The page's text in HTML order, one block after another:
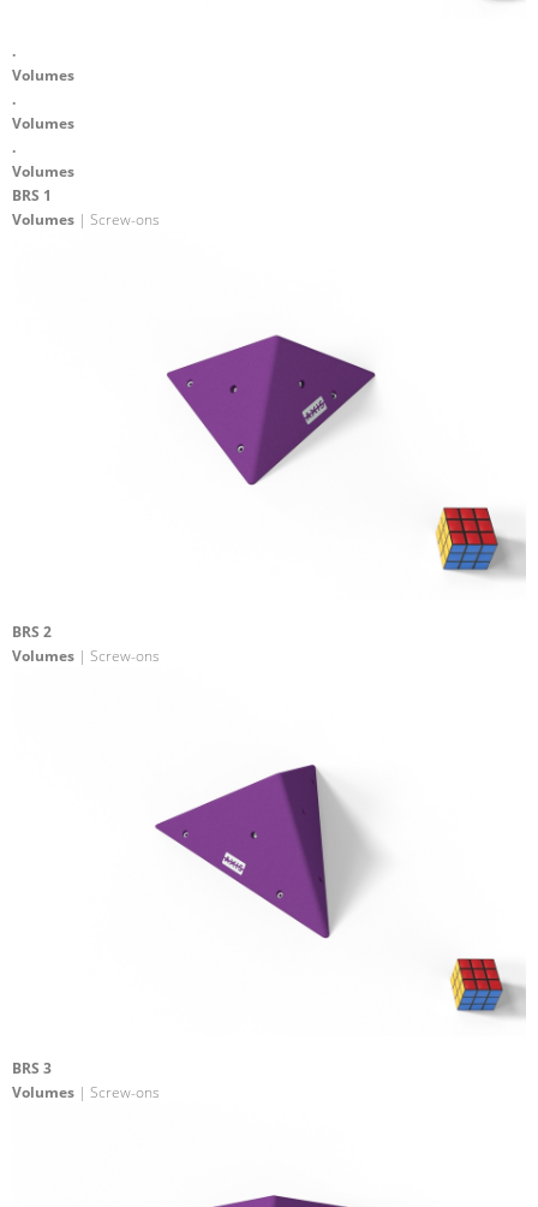
.
Volumes
.
Volumes
.
Volumes
BRS 1
Volumes | Screw-ons
BRS 2
Volumes | Screw-ons
BRS 3
Volumes | Screw-ons